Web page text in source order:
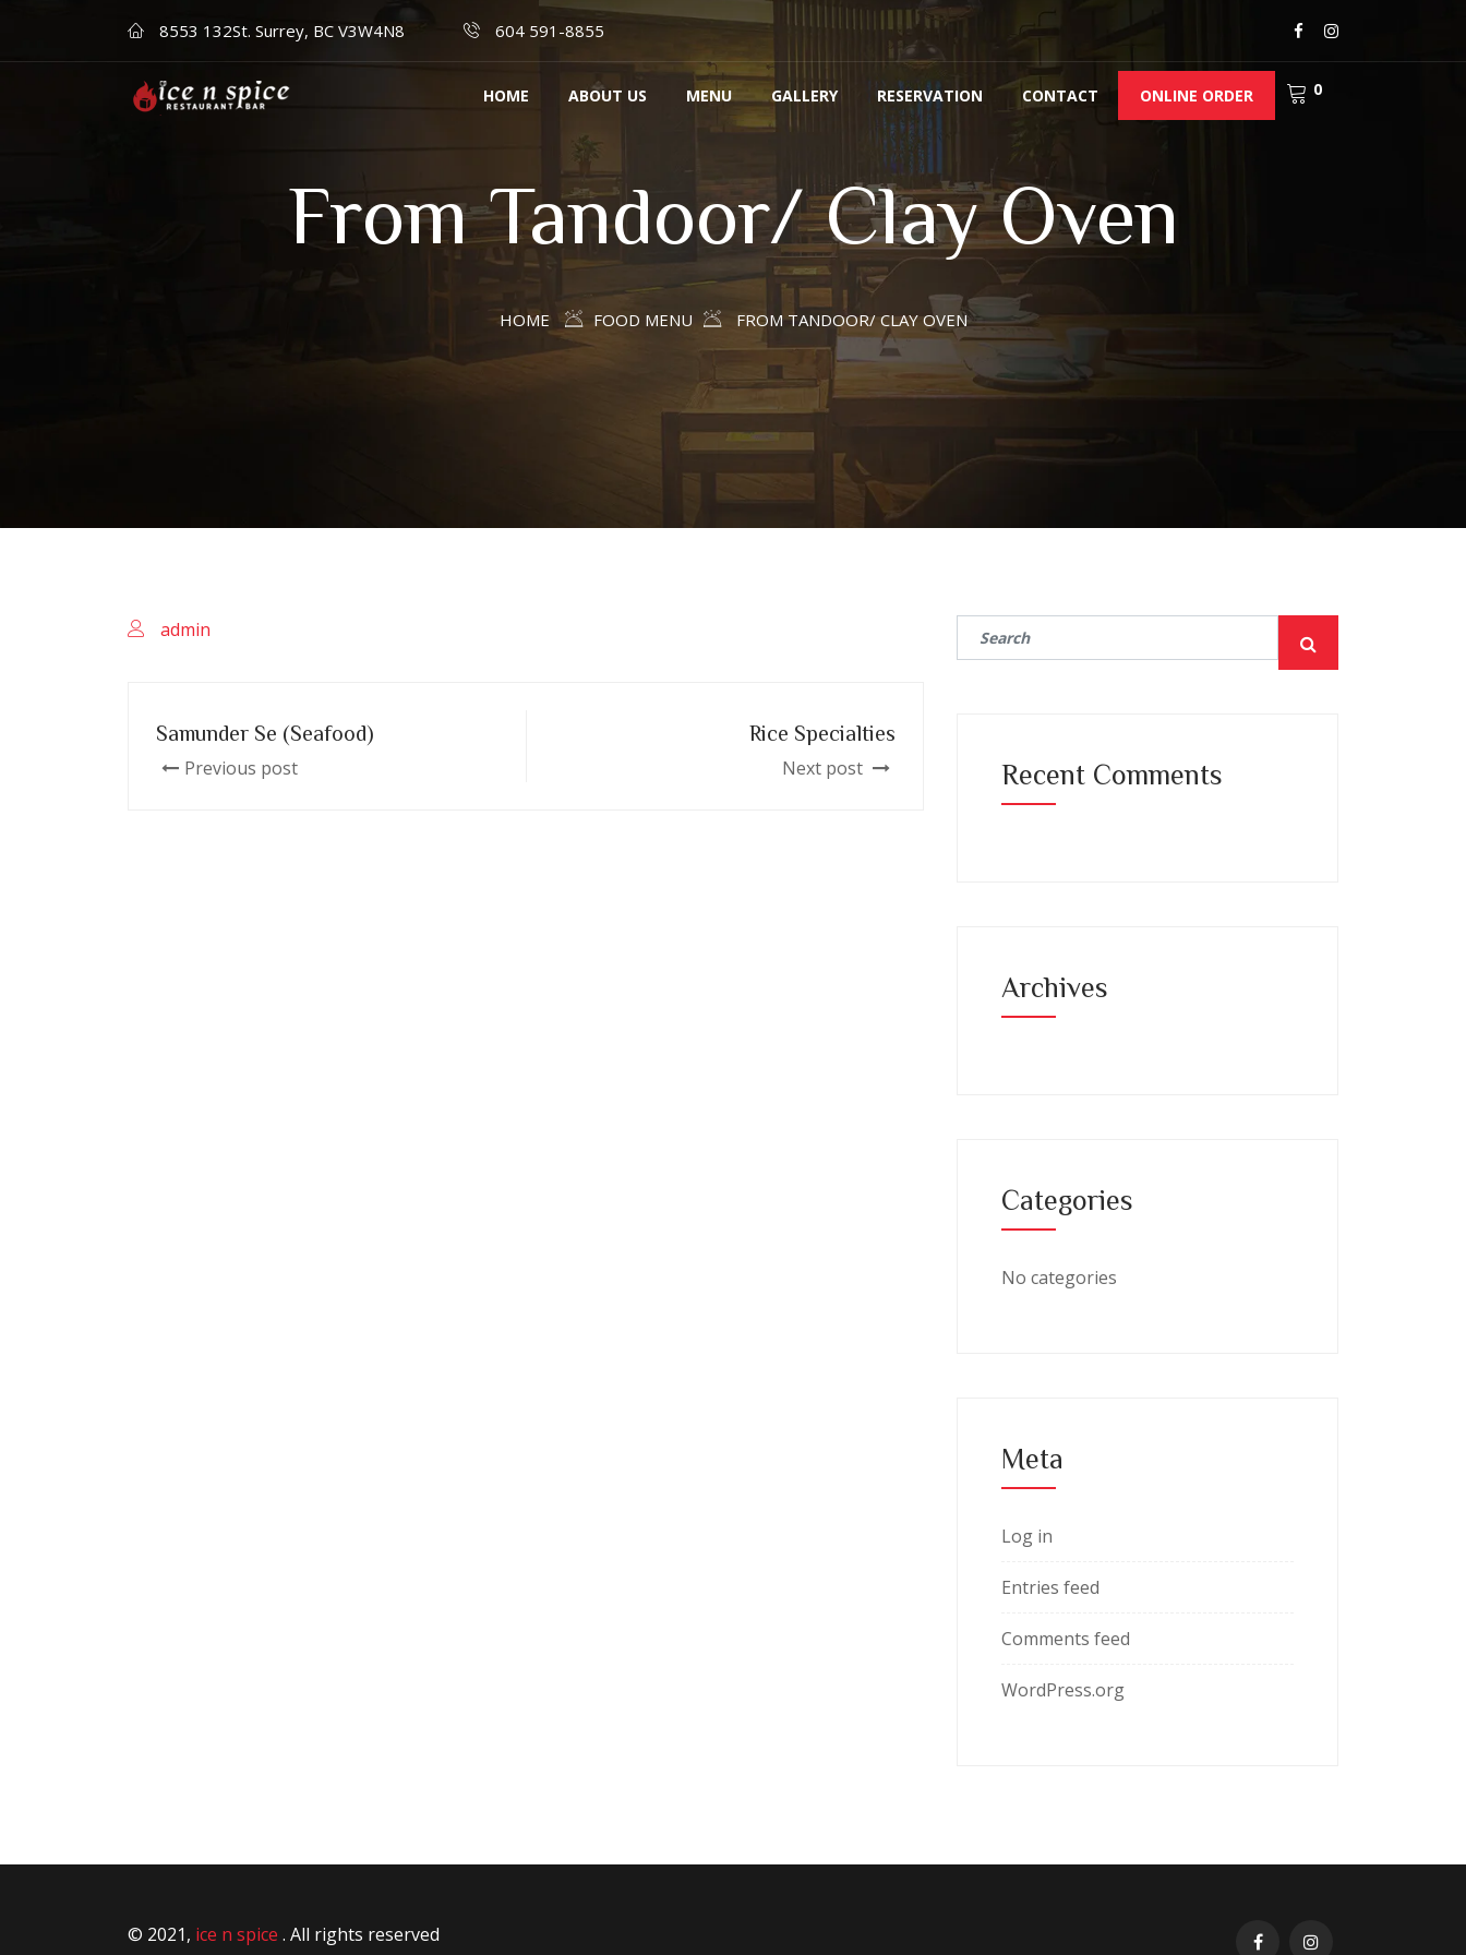
8553 132St. Surrey, BC V3W4N8 604 591-8855
HOME ABOUT US MENU GALLERY RESERVATION CONTACT ONLINE ORDER 0
From Tandoor/ Clay Oven
HOME FOOD MENU FROM TANDOOR/ CLAY OVEN
admin
Samunder Se (Seafood)
Previous post
Rice Specialties
Next post Recent Comments
Archives
Categories
No categories
Meta
Log in
Entries feed
Comments feed
WordPress.org
© 2021, ice n spice . All rights reserved